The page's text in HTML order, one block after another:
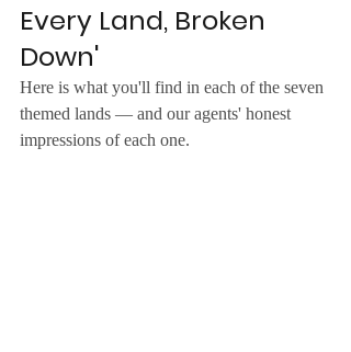
Every Land, Broken
Down'
Here is what you'll find in each of the seven
themed lands — and our agents' honest
impressions of each one.